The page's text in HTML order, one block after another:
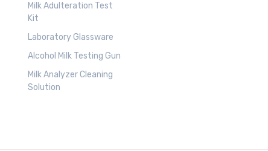
Milk Adulteration Test
Kit
Laboratory Glassware
Alcohol Milk Testing Gun
Milk Analyzer Cleaning
Solution